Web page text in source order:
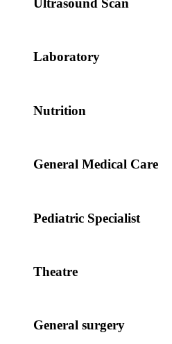
Ultrasound Scan
Laboratory
Nutrition
General Medical Care
Pediatric Specialist
Theatre
General surgery